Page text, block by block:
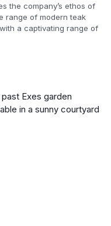
the company’s ethos of
range of modern teak
a captivating range of